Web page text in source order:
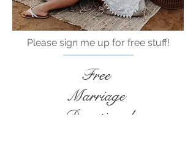
Please sign me up for free stuff!
Free
Marriage
Devotional